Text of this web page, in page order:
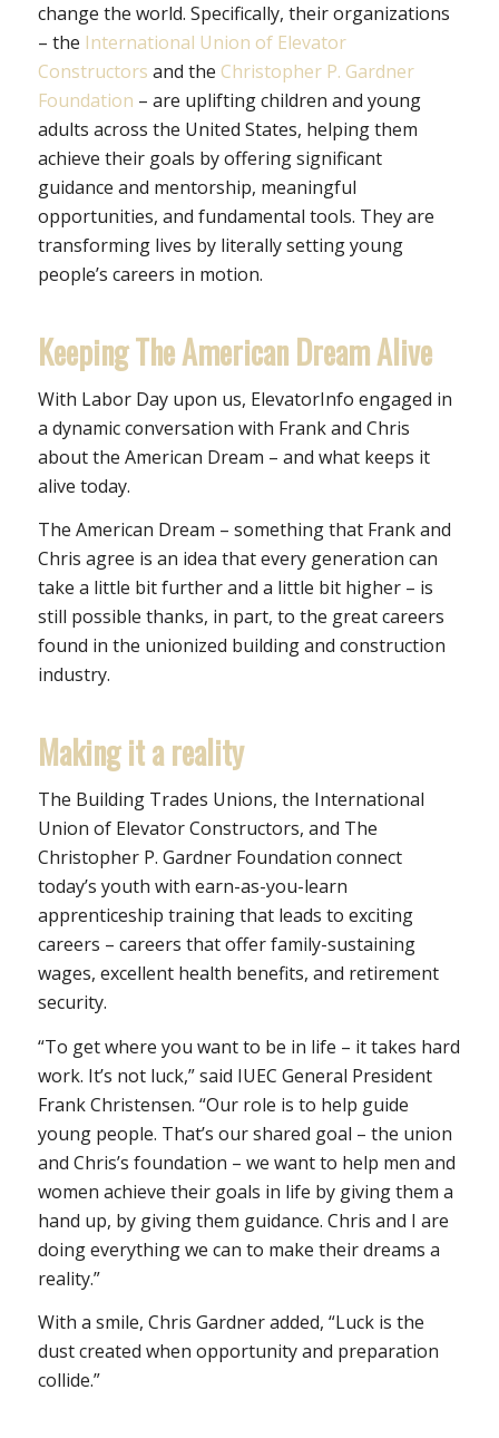
change the world. Specifically, their organizations
– the International Union of Elevator
Constructors and the Christopher P. Gardner
Foundation – are uplifting children and young
adults across the United States, helping them
achieve their goals by offering significant
guidance and mentorship, meaningful
opportunities, and fundamental tools. They are
transforming lives by literally setting young
people’s careers in motion.
Keeping The American Dream Alive
With Labor Day upon us, ElevatorInfo engaged in
a dynamic conversation with Frank and Chris
about the American Dream – and what keeps it
alive today.
The American Dream – something that Frank and
Chris agree is an idea that every generation can
take a little bit further and a little bit higher – is
still possible thanks, in part, to the great careers
found in the unionized building and construction
industry.
Making it a reality
The Building Trades Unions, the International
Union of Elevator Constructors, and The
Christopher P. Gardner Foundation connect
today’s youth with earn-as-you-learn
apprenticeship training that leads to exciting
careers – careers that offer family-sustaining
wages, excellent health benefits, and retirement
security.
“To get where you want to be in life – it takes hard
work. It’s not luck,” said IUEC General President
Frank Christensen. “Our role is to help guide
young people. That’s our shared goal – the union
and Chris’s foundation – we want to help men and
women achieve their goals in life by giving them a
hand up, by giving them guidance. Chris and I are
doing everything we can to make their dreams a
reality.”
With a smile, Chris Gardner added, “Luck is the
dust created when opportunity and preparation
collide.”